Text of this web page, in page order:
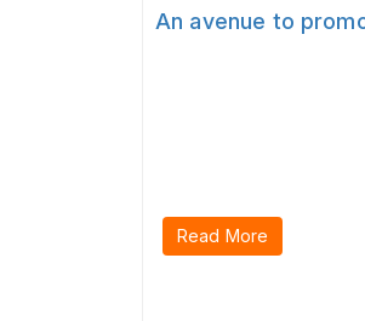
An avenue to
Read More